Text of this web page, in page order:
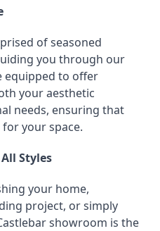
of seasoned
you through our
equipped to offer
your aesthetic
needs, ensuring that
your space.
Styles
your home,
project, or simply
showroom is the